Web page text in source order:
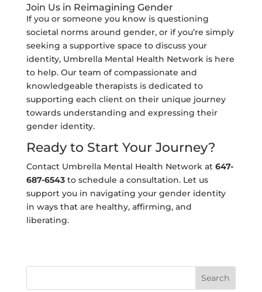
Join Us in Reimagining Gender
If you or someone you know is questioning
societal norms around gender, or if you’re simply
seeking a supportive space to discuss your
identity, Umbrella Mental Health Network is here
to help. Our team of compassionate and
knowledgeable therapists is dedicated to
supporting each client on their unique journey
towards understanding and expressing their
gender identity.
Ready to Start Your Journey?
Contact Umbrella Mental Health Network at 647-
687-6543to schedule a consultation. Let us
support you in navigating your gender identity
in ways that are healthy, affirming, and
liberating.